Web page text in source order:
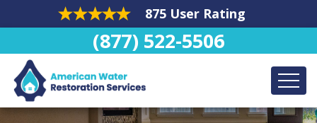
875 User Rating
(877) 522-5506